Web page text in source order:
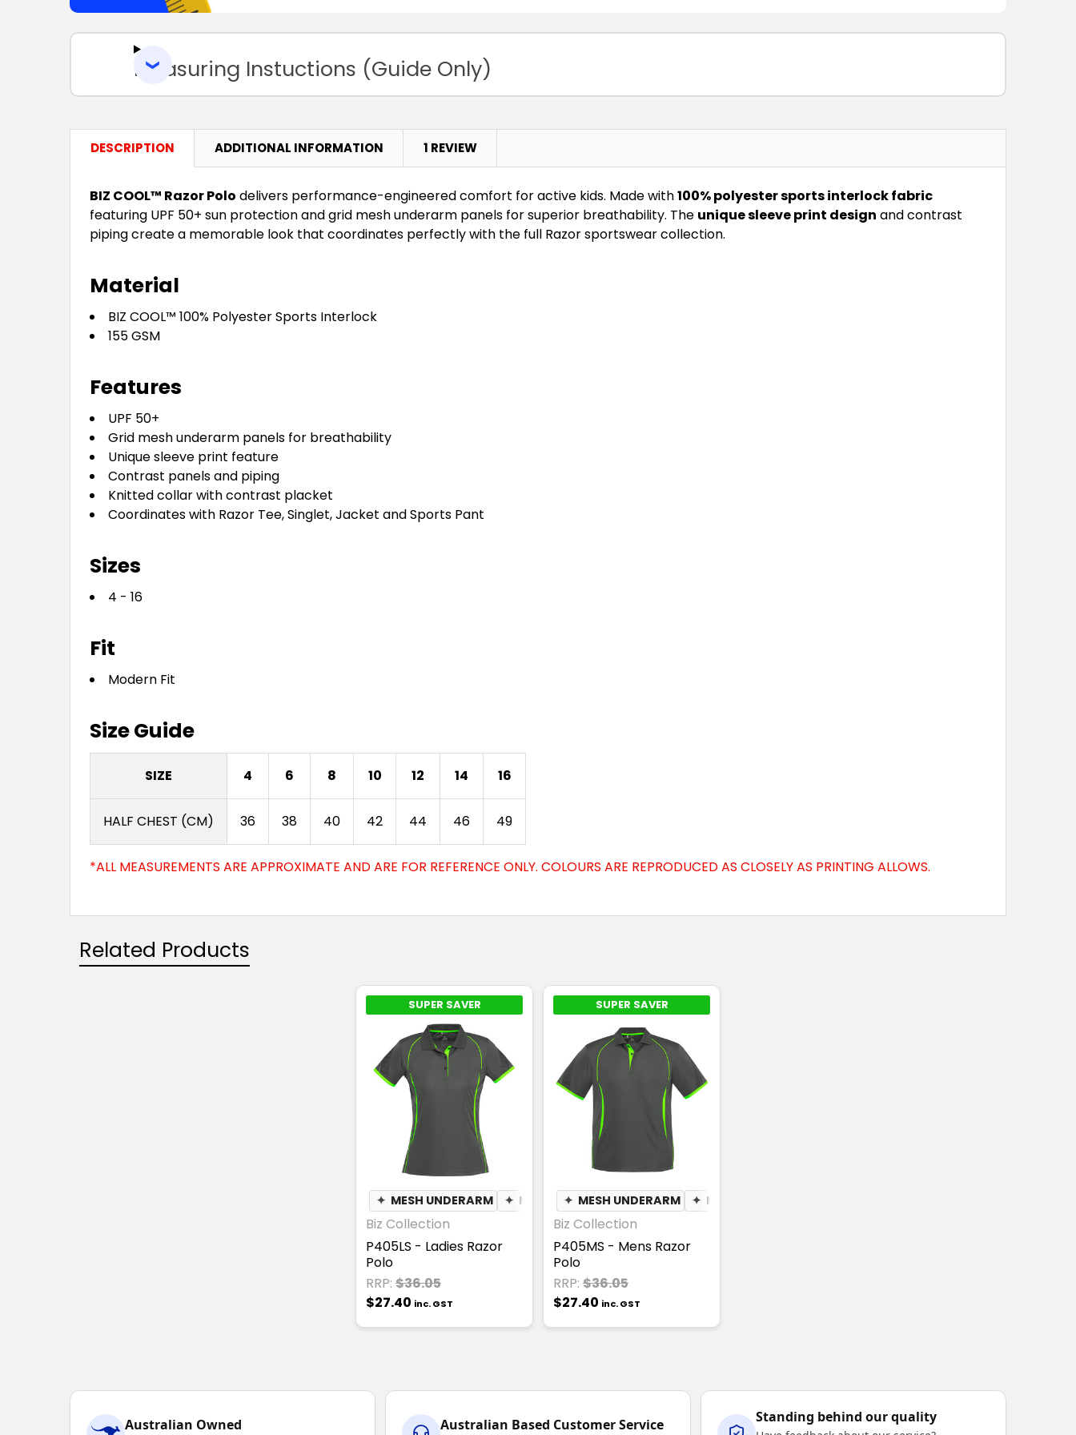
Measuring Instuctions (Guide Only)
DESCRIPTION ADDITIONAL INFORMATION 1 REVIEW
BIZ COOL™ Razor Polo delivers performance-engineered comfort for active kids. Made with100% polyester sports interlock fabric
featuring UPF 50+ sun protection and grid mesh underarm panels for superior breathability. The unique sleeve print design and contrast
piping create a memorable look that coordinates perfectly with the full Razor sportswear collection.
Material
BIZ COOL™ 100% Polyester Sports Interlock
155 GSM
Features
UPF 50+
Grid mesh underarm panels for breathability
Unique sleeve print feature
Contrast panels and piping
Knitted collar with contrast placket
Coordinates with Razor Tee, Singlet, Jacket and Sports Pant
Sizes
4 - 16
Fit
Modern Fit
Size Guide
SIZE 4 6 8 10 12 14 16
HALF CHEST (CM) 36 38 40 42 44 46 49
*ALL MEASUREMENTS ARE APPROXIMATE AND ARE FOR REFERENCE ONLY. COLOURS ARE REPRODUCED AS CLOSELY AS PRINTING ALLOWS.
Related Products
SUPER SAVER
✦ MESH UNDERARM ✦ MOISTURE WICKING ✦ BREATHABLE
Biz Collection
P405LS - Ladies Razor
Polo
RRP: $36.05
$27.40 inc. GST
SUPER SAVER
✦ MESH UNDERARM ✦ MOISTURE WICKING
Biz Collection
P405MS - Mens Razor
Polo
RRP: $36.05
$27.40 inc. GST
Australian Owned Australian Based Customer Service Standing behind our quality